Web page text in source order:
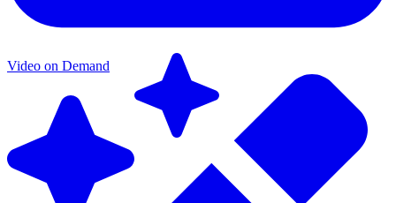
Video on Demand